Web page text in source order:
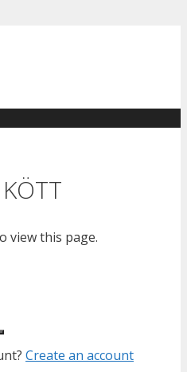
view this page.
Create an account